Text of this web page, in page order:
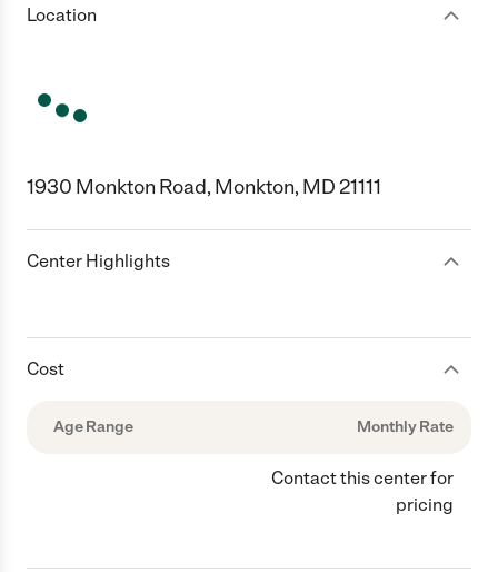
Location
1930 Monkton Road, Monkton, MD 21111
Center Highlights
Cost
Age Range Monthly Rate
Contact this center for
pricing